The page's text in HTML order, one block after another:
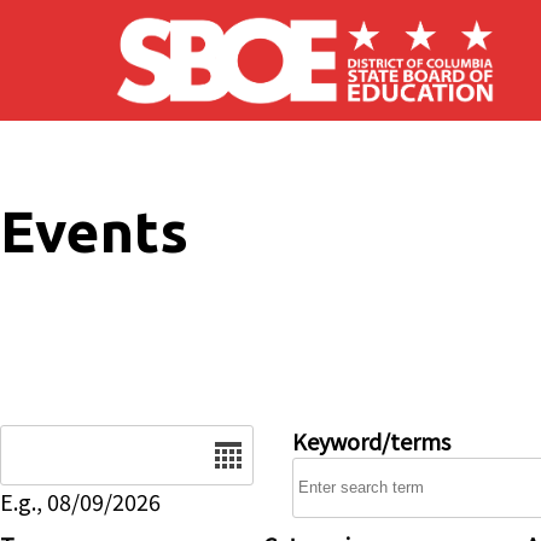
Skip to main content
Events
E.g., 08/09/2026
Keyword/terms